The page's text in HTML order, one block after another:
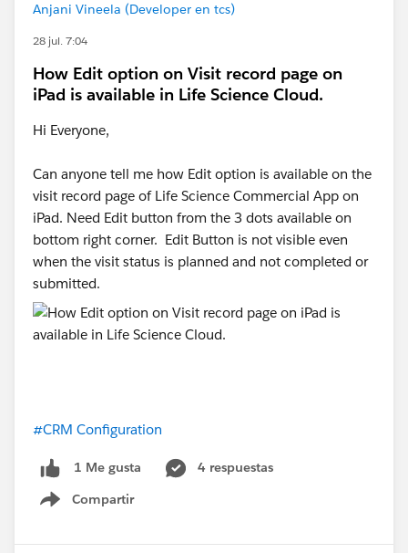
Anjani Vineela (Developer en tcs)
28 jul. 7:04
How Edit option on Visit record page on
iPad is available in Life Science Cloud.
Hi Everyone,
Can anyone tell me how Edit option is available on the
visit record page of Life Science Commercial App on
iPad. Need Edit button from the 3 dots available on
bottom right corner. Edit Button is not visible even
when the visit status is planned and not completed or
submitted.
#CRM Configuration
1 Me gusta
4 respuestas
Compartir
Show menu